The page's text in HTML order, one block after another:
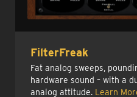
FilterFreak
Fat analog sweeps,
hardware sound – with a
analog attitude. Learn